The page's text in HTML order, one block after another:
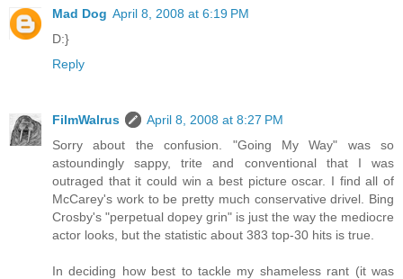
Mad Dog April 8, 2008 at 6:19 PM
D:}
Reply
FilmWalrus
April 8, 2008 at 8:27 PM
Sorry about the confusion. "Going My Way" was so
astoundingly sappy, trite and conventional that I was
outraged that it could win a best picture oscar. I find all of
McCarey's work to be pretty much conservative drivel. Bing
Crosby's "perpetual dopey grin" is just the way the mediocre
actor looks, but the statistic about 383 top-30 hits is true.
In deciding how best to tackle my shameless rant (it was